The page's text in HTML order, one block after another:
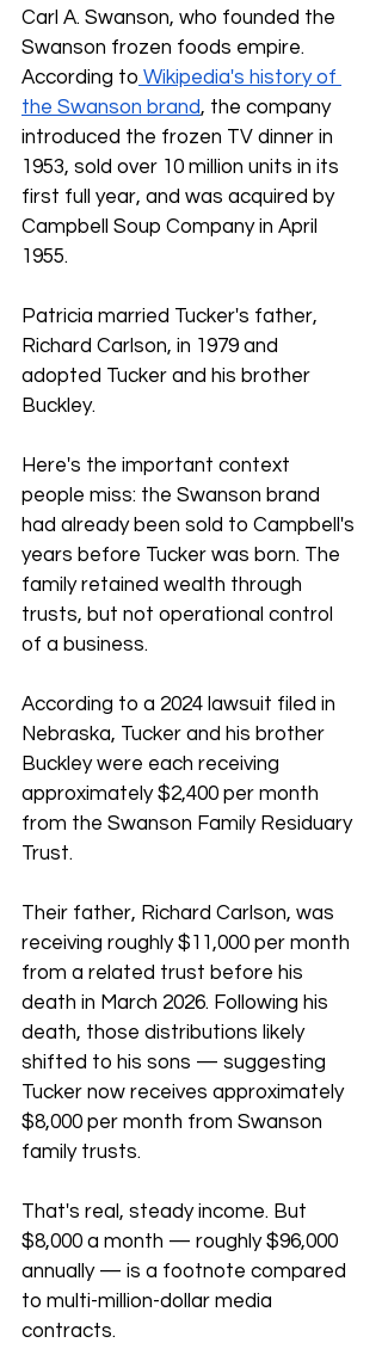
Carl A. Swanson, who founded the
Swanson frozen foods empire.
According to Wikipedia's history of
the Swanson brand, the company
introduced the frozen TV dinner in
1953, sold over 10 million units in its
first full year, and was acquired by
Campbell Soup Company in April
1955.
Patricia married Tucker's father,
Richard Carlson, in 1979 and
adopted Tucker and his brother
Buckley.
Here's the important context
people miss: the Swanson brand
had already been sold to Campbell's
years before Tucker was born. The
family retained wealth through
trusts, but not operational control
of a business.
According to a 2024 lawsuit filed in
Nebraska, Tucker and his brother
Buckley were each receiving
approximately $2,400 per month
from the Swanson Family Residuary
Trust.
Their father, Richard Carlson, was
receiving roughly $11,000 per month
from a related trust before his
death in March 2026. Following his
death, those distributions likely
shifted to his sons — suggesting
Tucker now receives approximately
$8,000 per month from Swanson
family trusts.
That's real, steady income. But
$8,000 a month — roughly $96,000
annually — is a footnote compared
to multi-million-dollar media
contracts.